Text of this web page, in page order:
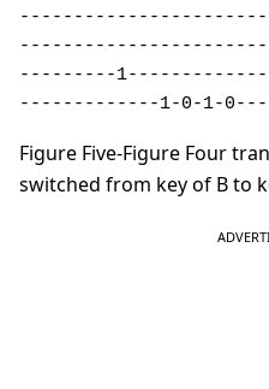
---------
-------------1-0-1-
Figure Five-Figure Four
switched from key of B to